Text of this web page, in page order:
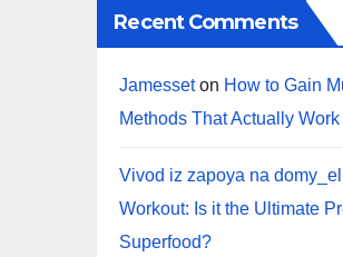
Recent Comments
Jamesseton How to Gain
Methods That Actually Work
Vivod iz zapoya na
Workout: Is it the Ultimate
Superfood?